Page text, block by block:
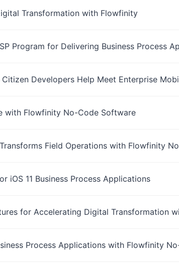
Transformation with Flowfinity
Program for Delivering Business Process
Developers Help Meet Enterprise
with Flowfinity No-Code Software
Field Operations with Flowfinity
iOS 11 Business Process Applications
for Accelerating Digital Transformation
Process Applications with Flowfinity